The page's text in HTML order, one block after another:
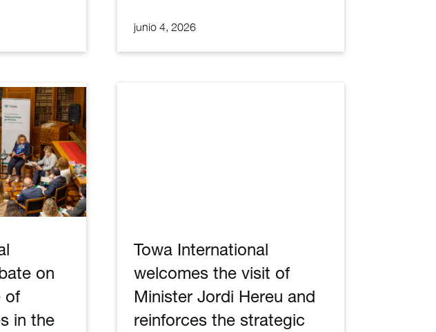
junio 4, 2026
on
of
in the
Towa International
welcomes the visit of
Minister Jordi Hereu and
reinforces the strategic